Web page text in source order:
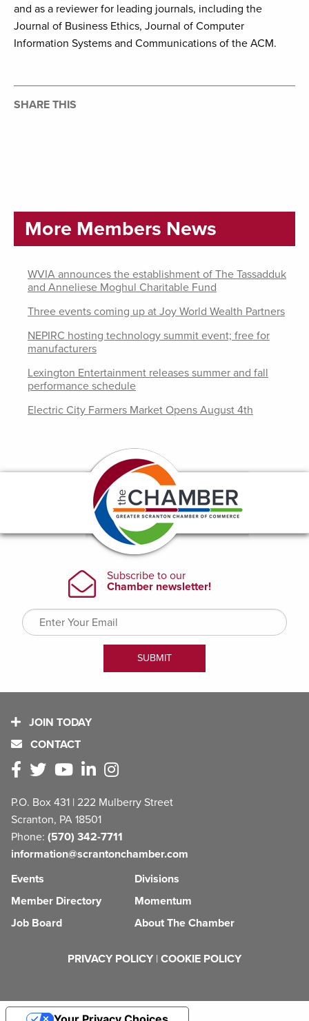
and as a reviewer for leading journals, including the
Journal of Business Ethics, Journal of Computer
Information Systems and Communications of the ACM.
SHARE THIS
More Members News
WVIA announces the establishment of The Tassadduk
and Anneliese Moghul Charitable Fund
Three events coming up at Joy World Wealth Partners
NEPIRC hosting technology summit event; free for
manufacturers
Lexington Entertainment releases summer and fall
performance schedule
Electric City Farmers Market Opens August 4th
JOIN TODAY
CONTACT
P.O. Box 431 | 222 Mulberry Street
Scranton, PA 18501
Phone: (570) 342-7711
information@scrantonchamber.com
Events
Member Directory
Job Board
Divisions
Momentum
About The Chamber
PRIVACY POLICY | COOKIE POLICY